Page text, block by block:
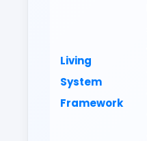
Living
System
Framework